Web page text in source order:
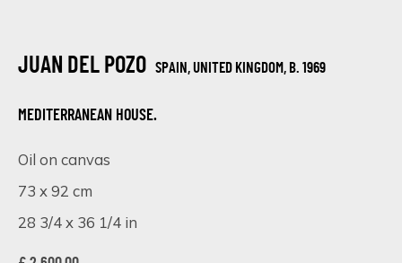
Email *
SIGN UP
JUAN DEL POZO SPAIN, UNITED KINGDOM, B. 1969
MEDITERRANEAN HOUSE.
Oil on canvas
73 x 92 cm
28 3/4 x 36 1/4 in